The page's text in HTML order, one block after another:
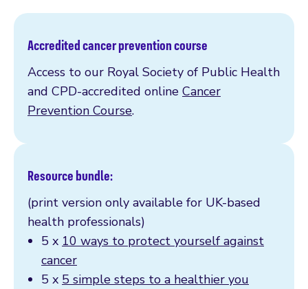
Accredited cancer prevention course
Access to our Royal Society of Public Health
and CPD-accredited online Cancer
Prevention Course.
Resource bundle:
(print version only available for UK-based
health professionals)
5 x 10 ways to protect yourself against
cancer
5 x 5 simple steps to a healthier you